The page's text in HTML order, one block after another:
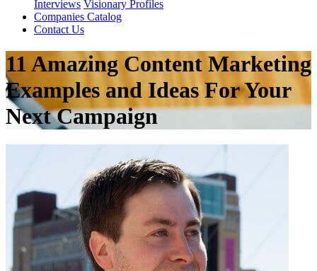
Interviews Visionary Profiles
Companies Catalog
Contact Us
11 Amazing Content Marketing
Examples and Ideas For Your
Next Campaign